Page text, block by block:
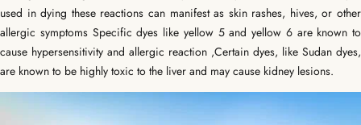
used in dying these reactions can manifest as skin rashes, hives, or other
allergic symptoms Specific dyes like yellow 5 and yellow 6 are known to
cause hypersensitivity and allergic reaction ,Certain dyes, like Sudan dyes,
are known to be highly toxic to the liver and may cause kidney lesions.